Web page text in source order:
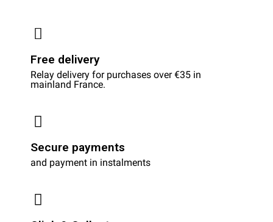
Free delivery
Relay delivery for purchases over €35 in
mainland France.
Secure payments
and payment in instalments